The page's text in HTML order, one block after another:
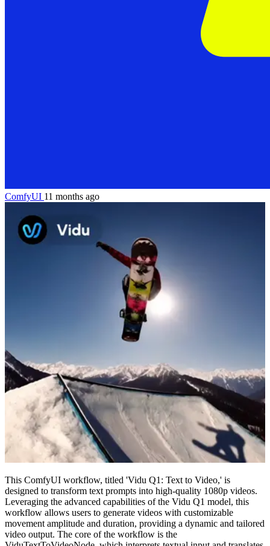
ComfyUI 11 months ago
This ComfyUI workflow, titled 'Vidu Q1: Text to Video,' is
designed to transform text prompts into high-quality 1080p videos.
Leveraging the advanced capabilities of the Vidu Q1 model, this
workflow allows users to generate videos with customizable
movement amplitude and duration, providing a dynamic and tailored
video output. The core of the workflow is the